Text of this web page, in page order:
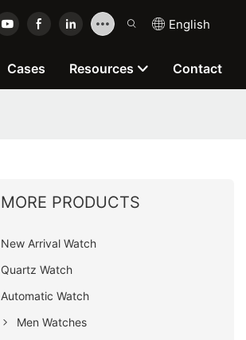
English
Cases Resources Contact
MORE PRODUCTS
New Arrival Watch
Quartz Watch
Automatic Watch
Men Watches